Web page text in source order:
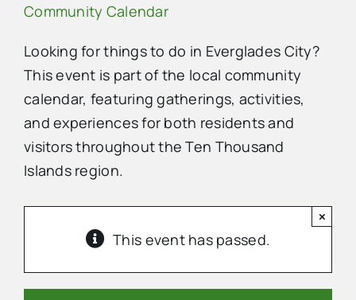
News
Events
Mullet Rapper
Directory
Contact Us
Community Calendar
Looking for things to do in Everglades City?
This event is part of the local community
calendar, featuring gatherings, activities,
and experiences for both residents and
visitors throughout the Ten Thousand
Islands region.
This event has passed.
×